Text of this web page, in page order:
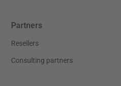
Partners
Resellers
Consulting partners